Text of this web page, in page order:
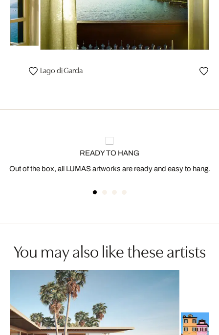
Lago di Garda
READY TO HANG
Out of the box, all LUMAS artworks are ready and easy to hang.
You may also like these artists